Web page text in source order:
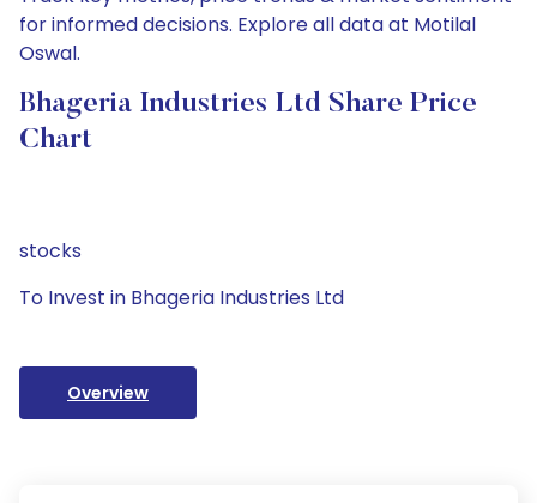
for informed decisions. Explore all data at Motilal
Oswal.
Bhageria Industries Ltd Share Price
Chart
stocks
To Invest in Bhageria Industries Ltd
Overview